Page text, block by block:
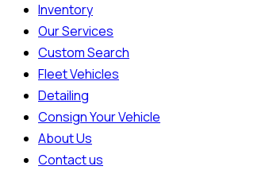
Inventory
Our Services
Custom Search
Fleet Vehicles
Detailing
Consign Your Vehicle
About Us
Contact us